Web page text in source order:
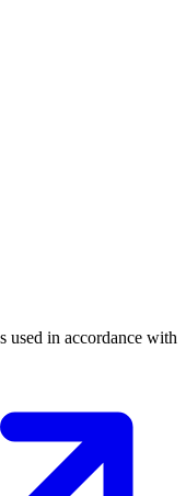
used in accordance with